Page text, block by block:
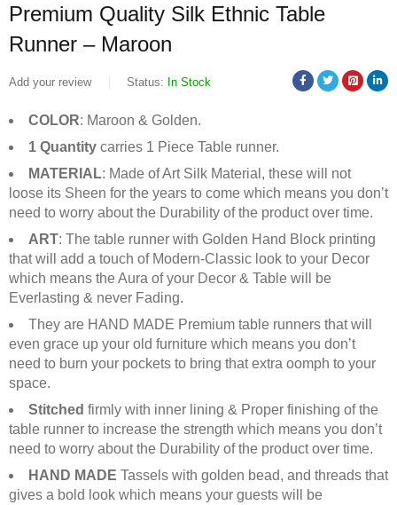
Premium Quality Silk Ethnic Table
Runner – Maroon
Add your review Status: In Stock
COLOR: Maroon & Golden.
1 Quantity carries 1 Piece Table runner.
MATERIAL: Made of Art Silk Material, these will not
loose its Sheen for the years to come which means you don’t
need to worry about the Durability of the product over time.
ART: The table runner with Golden Hand Block printing
that will add a touch of Modern-Classic look to your Decor
which means the Aura of your Decor & Table will be
Everlasting & never Fading.
They are HAND MADE Premium table runners that will
even grace up your old furniture which means you don’t
need to burn your pockets to bring that extra oomph to your
space.
Stitched firmly with inner lining & Proper finishing of the
table runner to increase the strength which means you don’t
need to worry about the Durability of the product over time.
HAND MADE Tassels with golden bead, and threads that
gives a bold look which means your guests will be